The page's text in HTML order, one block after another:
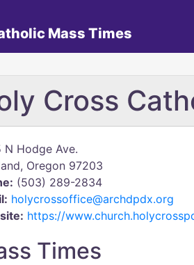
Mass Times
Cross
N Hodge Ave.
Oregon 97203
(503) 289-2834
holycrossoffice@archdpdx.org
https://
Times